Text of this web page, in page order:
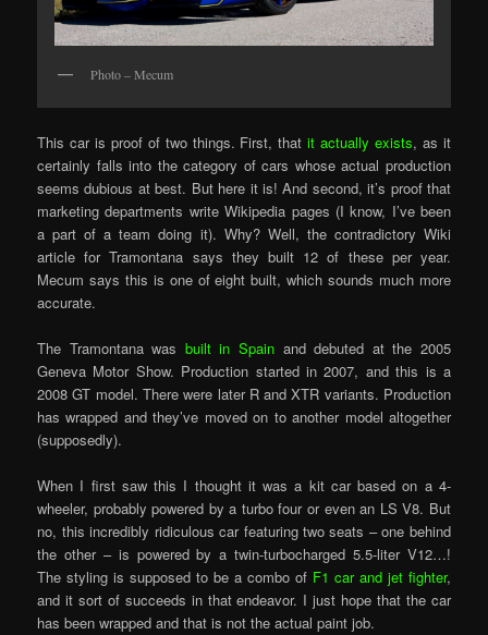
Photo – Mecum
This car is proof of two things. First, thatit actually exists, as it
certainly falls into the category of cars whose actual production
seems dubious at best. But here it is! And second, it’s proof that
marketing departments write Wikipedia pages (I know, I’ve been
a part of a team doing it). Why? Well, the contradictory Wiki
article for Tramontana says they built 12 of these per year.
Mecum says this is one of eight built, which sounds much more
accurate.
The Tramontana was built in Spain and debuted at the 2005
Geneva Motor Show. Production started in 2007, and this is a
2008 GT model. There were later R and XTR variants. Production
has wrapped and they’ve moved on to another model altogether
(supposedly).
When I first saw this I thought it was a kit car based on a 4-
wheeler, probably powered by a turbo four or even an LS V8. But
no, this incredibly ridiculous car featuring two seats – one behind
the other – is powered by a twin-turbocharged 5.5-liter V12…!
The styling is supposed to be a combo of F1 car and jet fighter,
and it sort of succeeds in that endeavor. I just hope that the car
has been wrapped and that is not the actual paint job.